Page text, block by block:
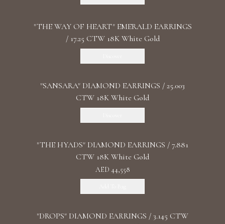
"THE WAY OF HEART" EMERALD EARRINGS
/ 17.25 CTW 18K White Gold
"SANSARA" DIAMOND EARRINGS / 25.003
CTW 18K White Gold
"THE HYADS" DIAMOND EARRINGS / 7.881
CTW 18K White Gold
AED 44,558
"DROPS" DIAMOND EARRINGS / 3.145 CTW